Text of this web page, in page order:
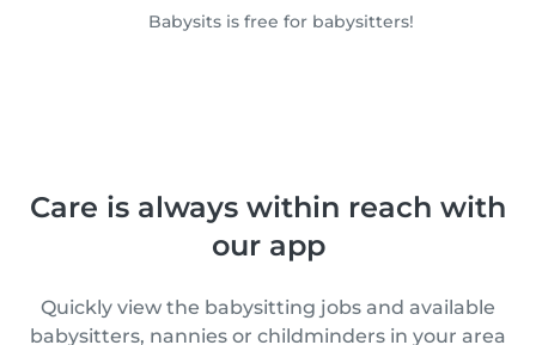
Babysits is free for babysitters!
Care is always within reach with
our app
Quickly view the babysitting jobs and available
babysitters, nannies or childminders in your area